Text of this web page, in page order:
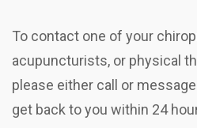
To contact one of your
acupuncturists, or physical
please either call or
get back to you within 24